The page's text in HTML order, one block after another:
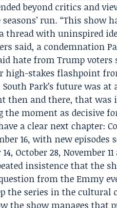
beyond critics and
run. “This show
thread with uninspired
said, a condemnation
hate from Trump voters
high-stakes flashpoint
Park’s future was
then and there, that was
the moment as decisive
a clear next chapter:
16, with new episodes
October 28, November
insistence that
from the Emmy
the series in the cultural
the show manages that